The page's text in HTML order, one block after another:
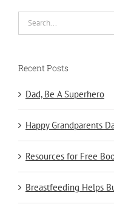
Search
for:
Recent Posts
Dad, Be A Superhero
Happy Grandparents
Resources for Free
Breastfeeding Helps